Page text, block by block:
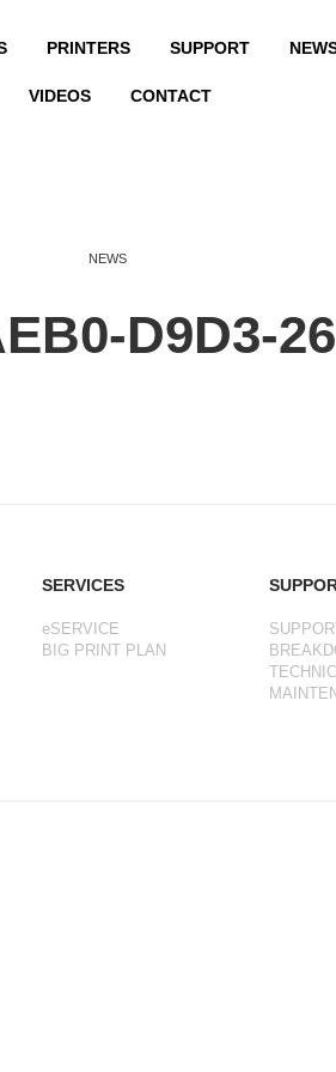
PRINTERS SUPPORT
VIDEOS CONTACT
NEWS
D9D3-
SERVICES
eSERVICE
BIG PRINT PLAN